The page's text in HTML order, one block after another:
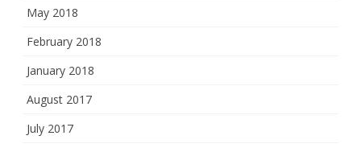
May 2018
February 2018
January 2018
August 2017
July 2017